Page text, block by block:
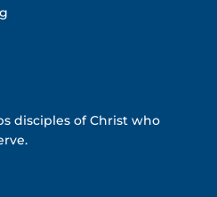
disciples of Christ who